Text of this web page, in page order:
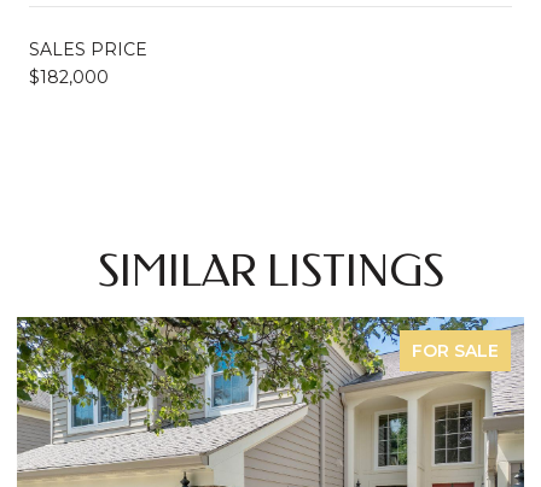
SALES PRICE
$182,000
SIMILAR LISTINGS
FOR SALE